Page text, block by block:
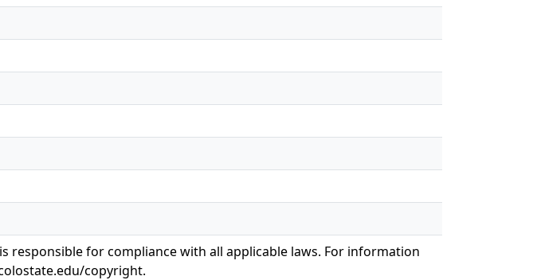
responsible for compliance with all applicable laws. For information
copyright.